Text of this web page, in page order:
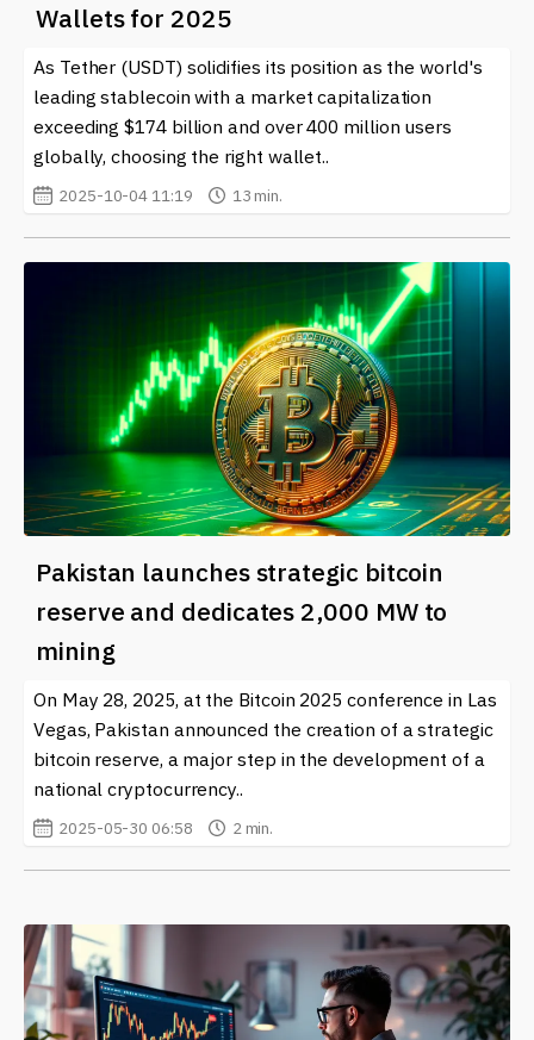
Wallets for 2025
As Tether (USDT) solidifies its position as the world's
leading stablecoin with a market capitalization
exceeding $174 billion and over 400 million users
globally, choosing the right wallet..
2025-10-04 11:19 13 min.
Pakistan launches strategic bitcoin
reserve and dedicates 2,000 MW to
mining
On May 28, 2025, at the Bitcoin 2025 conference in Las
Vegas, Pakistan announced the creation of a strategic
bitcoin reserve, a major step in the development of a
national cryptocurrency..
2025-05-30 06:58 2 min.